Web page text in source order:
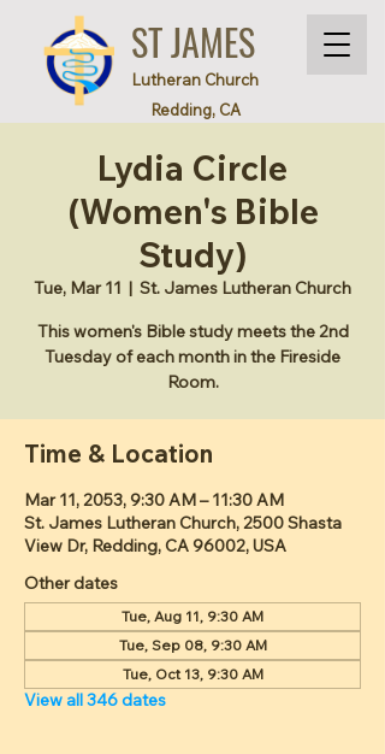
ST JAMES
Lutheran Church
Redding, CA
Lydia Circle
(Women's Bible
Study)
Tue, Mar 11
  |
St. James Lutheran Church
This women's Bible study meets the 2nd
Tuesday of each month in the Fireside
Room.
Time & Location
Mar 11, 2053, 9:30 AM – 11:30 AM
St. James Lutheran Church, 2500 Shasta
View Dr, Redding, CA 96002, USA
Other dates
Tue, Aug 11, 9:30 AM
Tue, Sep 08, 9:30 AM
Tue, Oct 13, 9:30 AM
View all 346 dates